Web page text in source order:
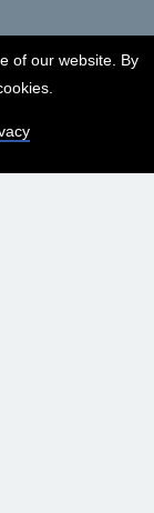
of our website. By